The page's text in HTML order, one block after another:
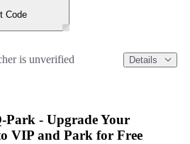
Code
is unverified Details
Park - Upgrade Your
VIP and Park for Free